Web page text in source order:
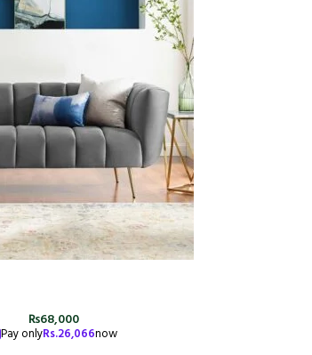
₨68,000
Pay onlyRs.26,066now